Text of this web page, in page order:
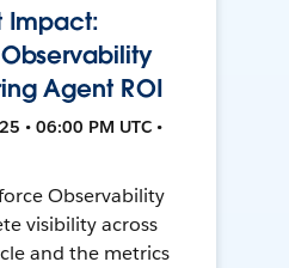
Impact:
Agent ROI
• 06:00 PM UTC •
Observability
visibility across
and the metrics